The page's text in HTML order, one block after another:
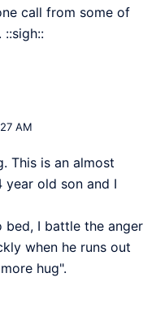
call from some of
AM
This is an almost
old son and I
bed, I battle the anger
when he runs out
hug".